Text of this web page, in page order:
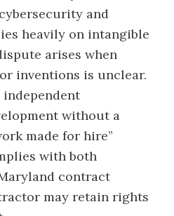
and
heavily on intangible
arises when
inventions is unclear.
without a
made for hire”
with both
contract
may retain rights